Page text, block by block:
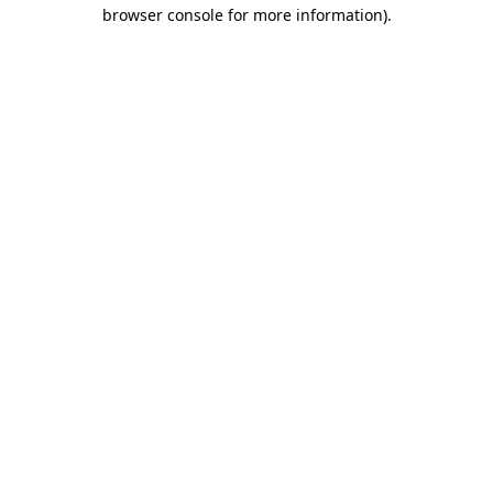
browser console for more information).